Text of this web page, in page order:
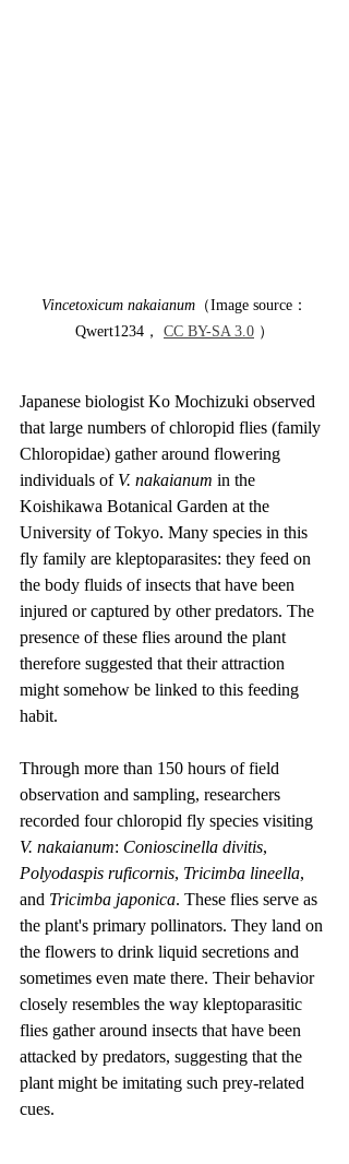
Vincetoxicum nakaianum （Image source：
Qwert1234， CC BY-SA 3.0 ）
Japanese biologist Ko Mochizuki observed
that large numbers of chloropid flies (family
Chloropidae) gather around flowering
individuals of V. nakaianum in the
Koishikawa Botanical Garden at the
University of Tokyo. Many species in this
fly family are kleptoparasites: they feed on
the body fluids of insects that have been
injured or captured by other predators. The
presence of these flies around the plant
therefore suggested that their attraction
might somehow be linked to this feeding
habit.
Through more than 150 hours of field
observation and sampling, researchers
recorded four chloropid fly species visiting
V. nakaianum: Conioscinella divitis,
Polyodaspis ruficornis, Tricimba lineella,
and Tricimba japonica. These flies serve as
the plant's primary pollinators. They land on
the flowers to drink liquid secretions and
sometimes even mate there. Their behavior
closely resembles the way kleptoparasitic
flies gather around insects that have been
attacked by predators, suggesting that the
plant might be imitating such prey-related
cues.